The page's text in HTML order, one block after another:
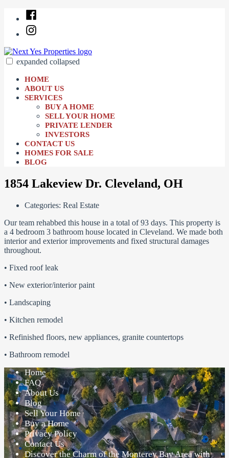
content
Facebook
Instagram
Next Yes Properties
Just another SiteBuilder site
expanded collapsed
HOME
ABOUT US
SERVICES
BUY A HOME
SELL YOUR HOME
PRIVATE LENDER
INVESTORS
CONTACT US
HOMES FOR SALE
BLOG
1854 Lakeview Dr. Cleveland, OH
Categories: Real Estate
Our team rehabbed this house in a total of 93 days. This property is
a 4 bedroom 3 bathroom house located in Cleveland. We made both
interior and exterior improvements and fixed structural damages
throughout.
• Fixed roof leak
• New exterior/interior paint
• Landscaping
• Kitchen remodel
• Refinished floors, new appliances, granite countertops
• Bathroom remodel
Home
FAQ
About Us
Blog
Sell Your Home
Buy a Home
Privacy Policy
Contact Us
Discover the Charm of the Monterey Bay Area with